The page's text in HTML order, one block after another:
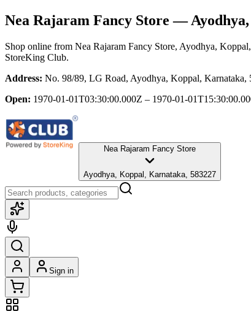
Nea Rajaram Fancy Store —
Shop online from Nea Rajaram Fancy Store, Ayodhya,
StoreKing Club.
Address: No. 98/89, LG Road, Ayodhya, Koppal, Karnataka,
Open: 1970-01-01T03:30:00.000Z – 1970-01-
Nea Rajaram Fancy Store
Ayodhya, Koppal, Karnataka, 583227
Sign in